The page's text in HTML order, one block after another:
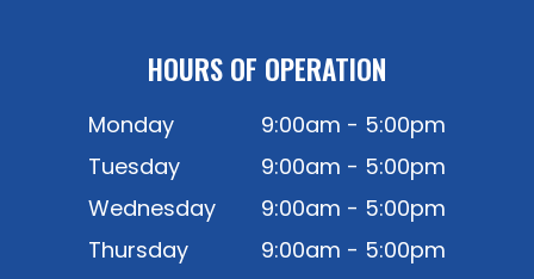
HOURS OF OPERATION
Monday
9:00am - 5:00pm
Tuesday
9:00am - 5:00pm
Wednesday
9:00am - 5:00pm
Thursday
9:00am - 5:00pm